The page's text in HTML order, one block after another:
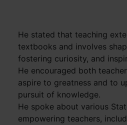
He stated that teaching
textbooks and involves
fostering curiosity, and
He encouraged both
aspire to greatness and to
pursuit of knowledge.
He spoke about various
empowering teachers,